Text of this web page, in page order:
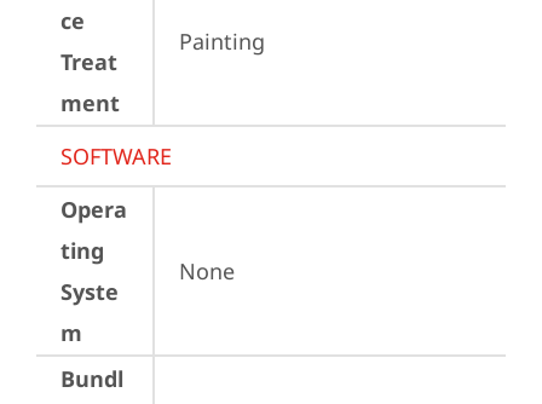
ce
Treat
ment
Painting
SOFTWARE
Opera
ting
Syste
m
None
Bundl